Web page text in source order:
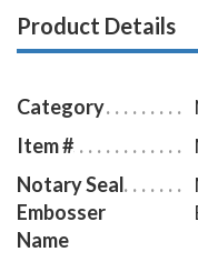
a dual cam
impressions with
leatherette pouch
attractively. The
inches in diameter.
AAN - a $19.00
of this
Product Details
Category
Item #
Notary Seal
Embosser
Name